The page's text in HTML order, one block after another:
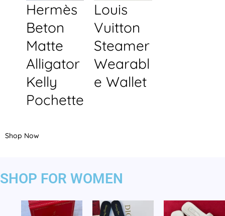
Hermès
Beton
Matte
Alligator
Kelly
Pochette
Louis
Vuitton
Steamer
Wearabl
e Wallet
Shop Now
SHOP FOR WOMEN